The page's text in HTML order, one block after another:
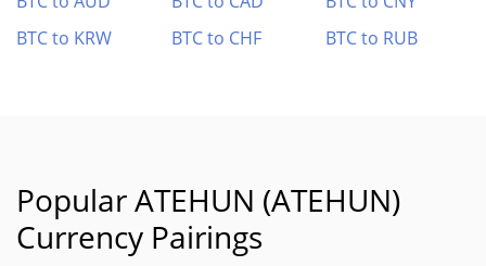
BTC to KRW
BTC to CHF BTC to RUB
Popular ATEHUN (ATEHUN)
Currency Pairings